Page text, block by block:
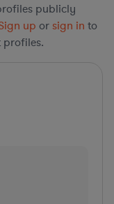
publicly
up or sign in to
profiles.